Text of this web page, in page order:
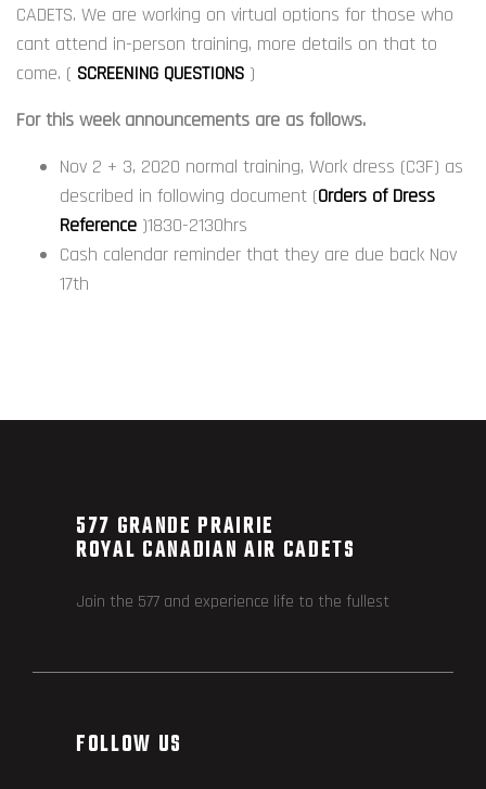
CADETS. We are working on virtual options for those who
cant attend in-person training, more details on that to
come. ( SCREENING QUESTIONS )
For this week announcements are as follows.
Nov 2 + 3, 2020 normal training, Work dress (C3F) as
described in following document (Orders of Dress
Reference )1830-2130hrs
Cash calendar reminder that they are due back Nov
17th
577 GRANDE PRAIRIE
ROYAL CANADIAN AIR CADETS
Join the 577 and experience life to the fullest
FOLLOW US